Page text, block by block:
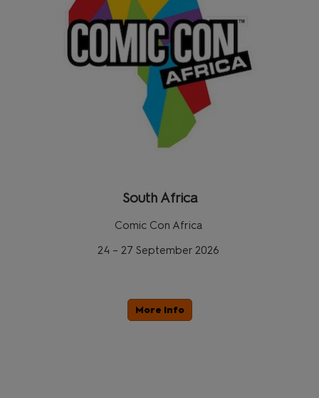
South Africa
Comic Con Africa
24 – 27 September 2026
More Info